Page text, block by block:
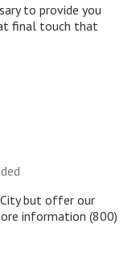
to provide you
final touch that
City but offer our
information (800)